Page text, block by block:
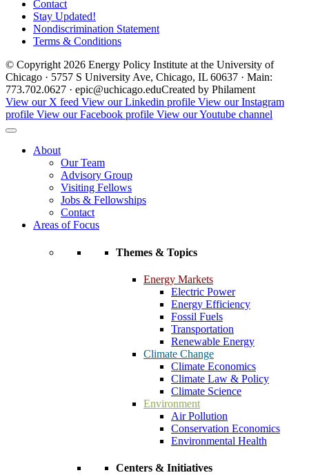
Contact
Stay Updated!
Nondiscrimination Statement
Terms & Conditions
© Copyright 2026 Energy Policy Institute at the University of
Chicago · 5757 S University Ave, Chicago, IL 60637 · Main:
773.702.0627 · epic@uchicago.eduCreated by Philament
View our X feed View our Linkedin profile View our Instagram
profile View our Facebook profile View our Youtube channel
About
Our Team
Advisory Group
Visiting Fellows
Jobs & Fellowships
Contact
Areas of Focus
Themes & Topics
Energy Markets
Electric Power
Energy Efficiency
Fossil Fuels
Transportation
Renewable Energy
Climate Change
Climate Economics
Climate Law & Policy
Climate Science
Environment
Air Pollution
Conservation Economics
Environmental Health
Centers & Initiatives